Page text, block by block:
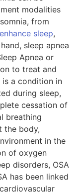
modalities
from
sleep,
sleep apnea
Apnea or
to treat and
is a condition in
during sleep,
cessation of
breathing
the body,
in the
of oxygen
disorders, OSA
has been linked